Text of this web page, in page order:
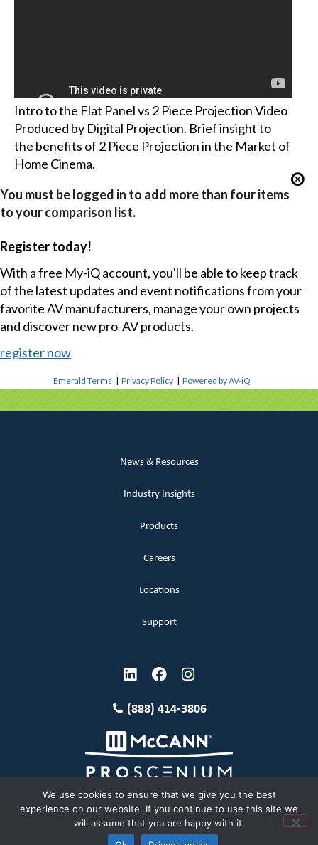
Intro to the Flat Panel vs 2 Piece Projection Video
Produced by Digital Projection. Brief insight to
the benefits of 2 Piece Projection in the Market of
Home Cinema.
You must be logged in to add more than four items
to your comparison list.
Register today!
With a free My-iQ account, you'll be able to keep track
of the latest updates and event notifications from your
favorite AV manufacturers, manage your own projects
and discover new pro-AV products.
register now
Emerald Terms |Privacy Policy |Powered by AV-iQ
News & Resources
Industry Insights
Products
Careers
Locations
Support
(888) 414-3806
Terms and Conditions
Copyright McCann 2026
We use cookies to ensure that we give you the best
experience on our website. If you continue to use this site we
will assume that you are happy with it.